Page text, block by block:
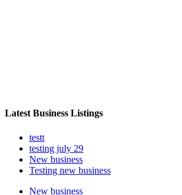
Latest Business Listings
testt
testing july 29
New business
Testing new business
New business